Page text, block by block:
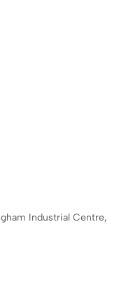
Industrial Centre,